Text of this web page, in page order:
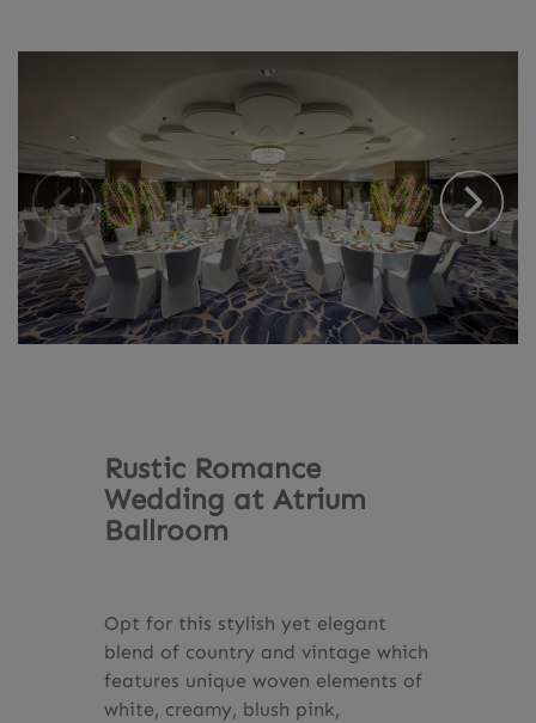
Rustic Romance
Wedding at Atrium
Ballroom
Opt for this stylish yet elegant
blend of country and vintage which
features unique woven elements of
white, creamy, blush pink,